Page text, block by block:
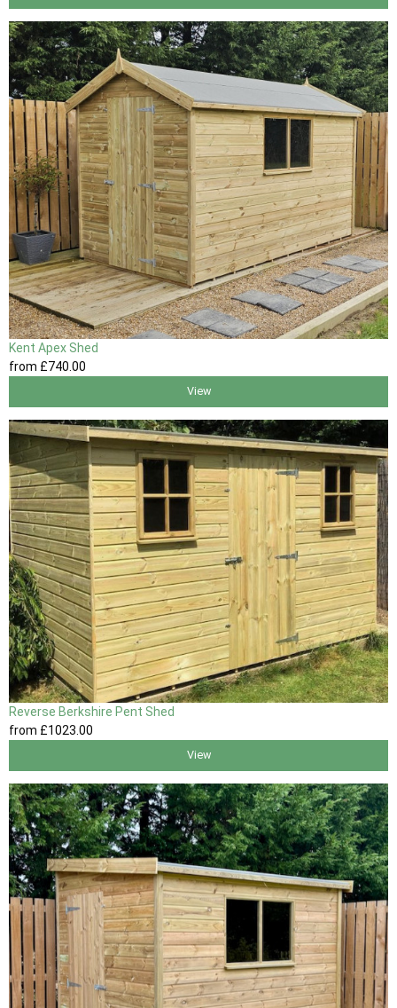
Kent Apex Shed
from £740 .00
View
Reverse Berkshire Pent Shed
from £1023 .00
View